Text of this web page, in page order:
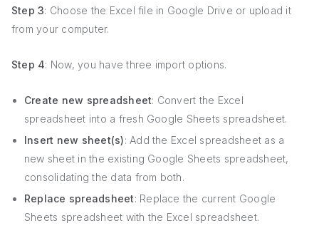
Step 3: Choose the Excel file in Google Drive or upload it
from your computer.
Step 4: Now, you have three import options.
Create new spreadsheet: Convert the Excel
spreadsheet into a fresh Google Sheets spreadsheet.
Insert new sheet(s): Add the Excel spreadsheet as a
new sheet in the existing Google Sheets spreadsheet,
consolidating the data from both.
Replace spreadsheet: Replace the current Google
Sheets spreadsheet with the Excel spreadsheet.